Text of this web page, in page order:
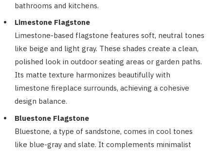
bathrooms and kitchens.
Limestone Flagstone
Limestone-based flagstone features soft, neutral tones
like beige and light gray. These shades create a clean,
polished look in outdoor seating areas or garden paths.
Its matte texture harmonizes beautifully with
limestone fireplace surrounds, achieving a cohesive
design balance.
Bluestone Flagstone
Bluestone, a type of sandstone, comes in cool tones
like blue-gray and slate. It complements minimalist